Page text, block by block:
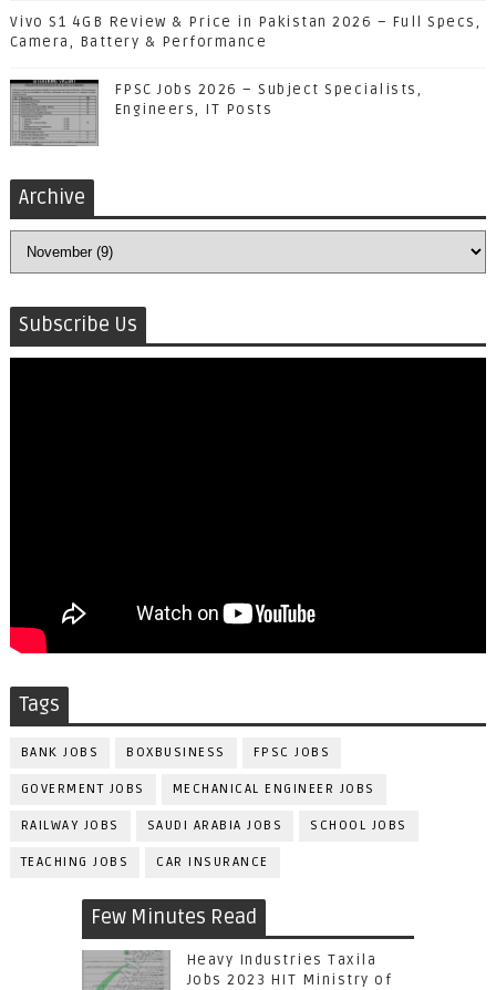
Vivo S1 4GB Review & Price in Pakistan 2026 – Full Specs,
Camera, Battery & Performance
FPSC Jobs 2026 – Subject Specialists,
Engineers, IT Posts
Archive
Subscribe Us
Tags
BANK JOBS BOXBUSINESS FPSC JOBS
GOVERMENT JOBS MECHANICAL ENGINEER JOBS
RAILWAY JOBS SAUDI ARABIA JOBS SCHOOL JOBS
TEACHING JOBS CAR INSURANCE
Few Minutes Read
Heavy Industries Taxila
Jobs 2023 HIT Ministry of